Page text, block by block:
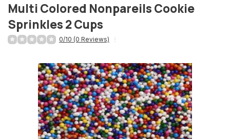
Multi Colored Nonpareils Cookie
Sprinkles 2 Cups
0/10 (0 Reviews)